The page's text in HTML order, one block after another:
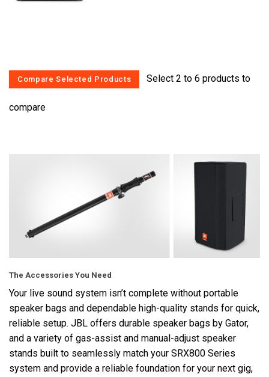
Select 2 to 6 products to
compare
The Accessories You Need
Your live sound system isn’t complete without portable
speaker bags and dependable high-quality stands for quick,
reliable setup. JBL offers durable speaker bags by Gator,
and a variety of gas-assist and manual-adjust speaker
stands built to seamlessly match your SRX800 Series
system and provide a reliable foundation for your next gig,